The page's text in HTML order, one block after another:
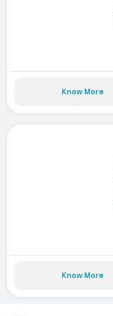
Know More
Know More